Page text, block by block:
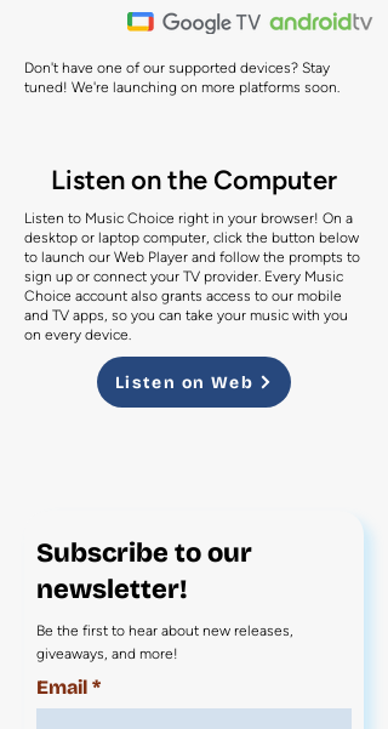
Don't have one of our supported devices? Stay
tuned! We're launching on more platforms soon.
Listen on the Computer
Listen to Music Choice right in your browser! On a
desktop or laptop computer, click the button below
to launch our Web Player and follow the prompts to
sign up or connect your TV provider. Every Music
Choice account also grants access to our mobile
and TV apps, so you can take your music with you
on every device.
Listen on Web
Subscribe to our
newsletter!
Be the first to hear about new releases,
giveaways, and more!
Email